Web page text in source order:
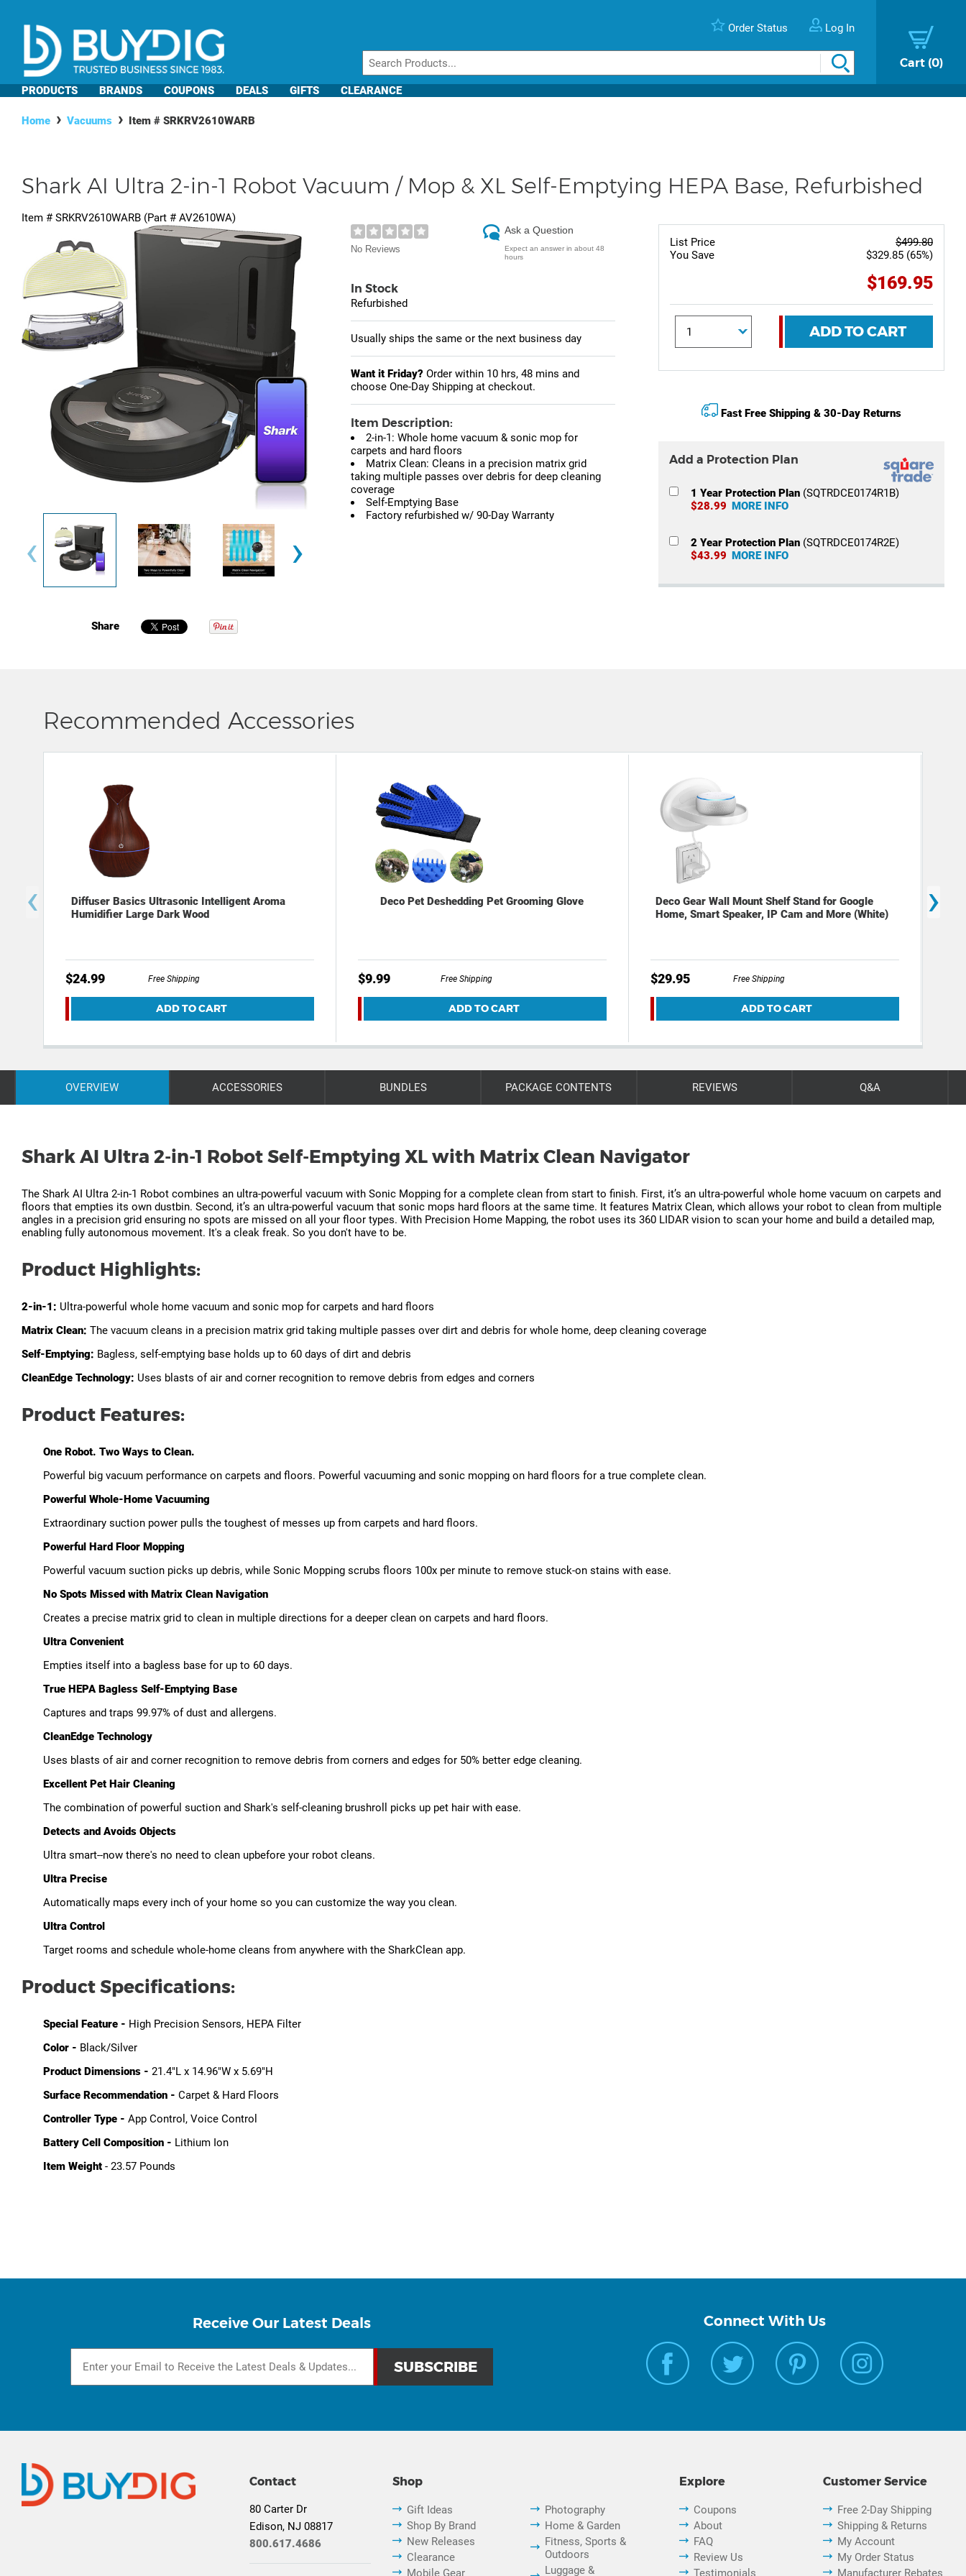
Order Status Log In
Cart 0
PRODUCTS BRANDS COUPONS DEALS GIFTS CLEARANCE
Home Vacuums Item # SRKRV2610WARB
Shark AI Ultra 2-in-1 Robot Vacuum / Mop & XL Self-Emptying HEPA Base, Refurbished
Item # SRKRV2610WARB (Part # AV2610WA)
‹ ›
Share
List Price
You Save
$499.80
$329.85 (65%)
$169.95
ADD TO CART
Fast Free Shipping & 30-Day Returns
Add a Protection Plan
1 Year Protection Plan(SQTRDCE0174R1B)
$28.99
MORE INFO
2 Year Protection Plan(SQTRDCE0174R2E)
$43.99
MORE INFO
No Reviews
Ask a Question
Expect an answer in about 48
hours
In Stock
Refurbished
Usually ships the same or the next business day
Want it Friday? Order within 10 hrs, 48 mins and
choose One-Day Shipping at checkout.
Item Description:
2-in-1: Whole home vacuum & sonic mop for
carpets and hard floors
Matrix Clean: Cleans in a precision matrix grid
taking multiple passes over debris for deep cleaning
coverage
Self-Emptying Base
Factory refurbished w/ 90-Day Warranty
Recommended Accessories
Diffuser Basics Ultrasonic Intelligent Aroma
Humidifier Large Dark Wood
$24.99 Free Shipping
ADD TO CART
Deco Pet Deshedding Pet Grooming Glove
$9.99 Free Shipping
ADD TO CART
Deco Gear Wall Mount Shelf Stand for Google
Home, Smart Speaker, IP Cam and More (White)
$29.95 Free Shipping
ADD TO CART
‹ ›
OVERVIEW ACCESSORIES BUNDLES PACKAGE CONTENTS REVIEWS Q&A
Shark AI Ultra 2-in-1 Robot Self-Emptying XL with Matrix Clean Navigator
The Shark AI Ultra 2-in-1 Robot combines an ultra-powerful vacuum with Sonic Mopping for a complete clean from start to finish. First, it’s an ultra-powerful whole home vacuum on carpets and
floors that empties its own dustbin. Second, it’s an ultra-powerful vacuum that sonic mops hard floors at the same time. It features Matrix Clean, which allows your robot to clean from multiple
angles in a precision grid ensuring no spots are missed on all your floor types. With Precision Home Mapping, the robot uses its 360 LIDAR vision to scan your home and build a detailed map,
enabling fully autonomous movement. It's a cleak freak. So you don't have to be.
Product Highlights:
2-in-1: Ultra-powerful whole home vacuum and sonic mop for carpets and hard floors
Matrix Clean: The vacuum cleans in a precision matrix grid taking multiple passes over dirt and debris for whole home, deep cleaning coverage
Self-Emptying: Bagless, self-emptying base holds up to 60 days of dirt and debris
CleanEdge Technology: Uses blasts of air and corner recognition to remove debris from edges and corners
Product Features:
One Robot. Two Ways to Clean.
Powerful big vacuum performance on carpets and floors. Powerful vacuuming and sonic mopping on hard floors for a true complete clean.
Powerful Whole-Home Vacuuming
Extraordinary suction power pulls the toughest of messes up from carpets and hard floors.
Powerful Hard Floor Mopping
Powerful vacuum suction picks up debris, while Sonic Mopping scrubs floors 100x per minute to remove stuck-on stains with ease.
No Spots Missed with Matrix Clean Navigation
Creates a precise matrix grid to clean in multiple directions for a deeper clean on carpets and hard floors.
Ultra Convenient
Empties itself into a bagless base for up to 60 days.
True HEPA Bagless Self-Emptying Base
Captures and traps 99.97% of dust and allergens.
CleanEdge Technology
Uses blasts of air and corner recognition to remove debris from corners and edges for 50% better edge cleaning.
Excellent Pet Hair Cleaning
The combination of powerful suction and Shark's self-cleaning brushroll picks up pet hair with ease.
Detects and Avoids Objects
Ultra smart--now there's no need to clean upbefore your robot cleans.
Ultra Precise
Automatically maps every inch of your home so you can customize the way you clean.
Ultra Control
Target rooms and schedule whole-home cleans from anywhere with the SharkClean app.
Product Specifications:
Special Feature - High Precision Sensors, HEPA Filter
Color - Black/Silver
Product Dimensions - 21.4"L x 14.96"W x 5.69"H
Surface Recommendation - Carpet & Hard Floors
Controller Type - App Control, Voice Control
Battery Cell Composition - Lithium Ion
Item Weight - 23.57 Pounds
Receive Our Latest Deals Connect With Us
Shop
Gift Ideas
Shop By Brand
New Releases
Clearance
Mobile Gear
Photography
Home & Garden
Fitness, Sports &
Outdoors
Luggage &
Explore
Coupons
About
FAQ
Review Us
Testimonials
Customer Service
Free 2-Day Shipping
Shipping & Returns
My Account
My Order Status
Manufacturer Rebates
Contact
80 Carter Dr
Edison, NJ 08817
800.617.4686